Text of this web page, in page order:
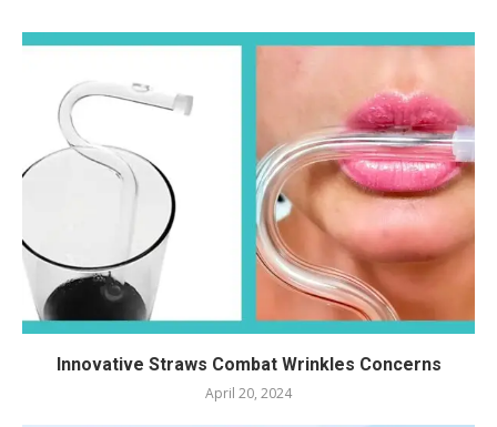
Innovative Straws Combat Wrinkles Concerns
April 20, 2024